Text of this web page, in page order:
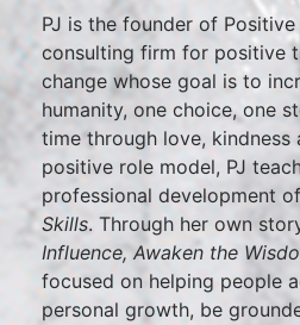
PJ is the founder of
consulting firm for positive
change whose goal is to
humanity, one choice, one
time through love, kindness
positive role model, PJ
professional development
Skills. Through her own
Influence, Awaken the
focused on helping people
personal growth, be